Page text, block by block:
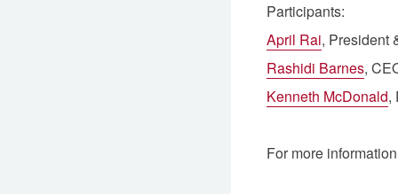
Participants:
April Rai, President
Rashidi Barnes,
Kenneth McDonald,
For more